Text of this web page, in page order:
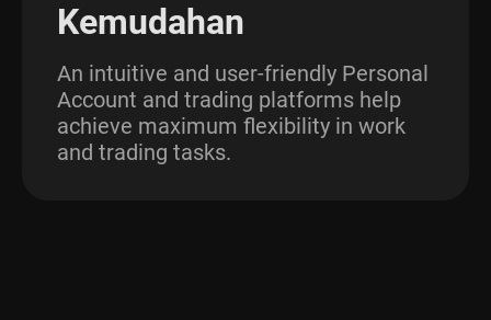
Kemudahan
An intuitive and user-friendly Personal
Account and trading platforms help
achieve maximum flexibility in work
and trading tasks.